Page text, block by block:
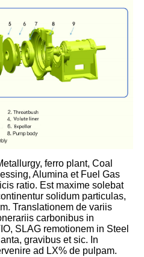
ferro plant, Coal
Alumina et Fuel Gas
ratio. Est maxime solebat
solidum particulas,
Translationem de variis
carbonibus in
SLAG remotionem in Steel
gravibus et sic. In
ad LX% de pulpam.